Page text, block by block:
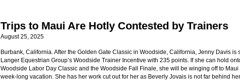
Trips to Maui Are Hotly Contested by Trainers
August 25, 2025
Burbank, California. After the Golden Gate Classic in Woodside, California, Jenny Davis is
Langer Equestrian Group’s Woodside Trainer Incentive with 235 points. If she can hold
Woodside Labor Day Classic and the Woodside Fall Finale, she will be winging off to Maui
week-long vacation. She has her work cut out for her as Beverly Jovais is not far behind